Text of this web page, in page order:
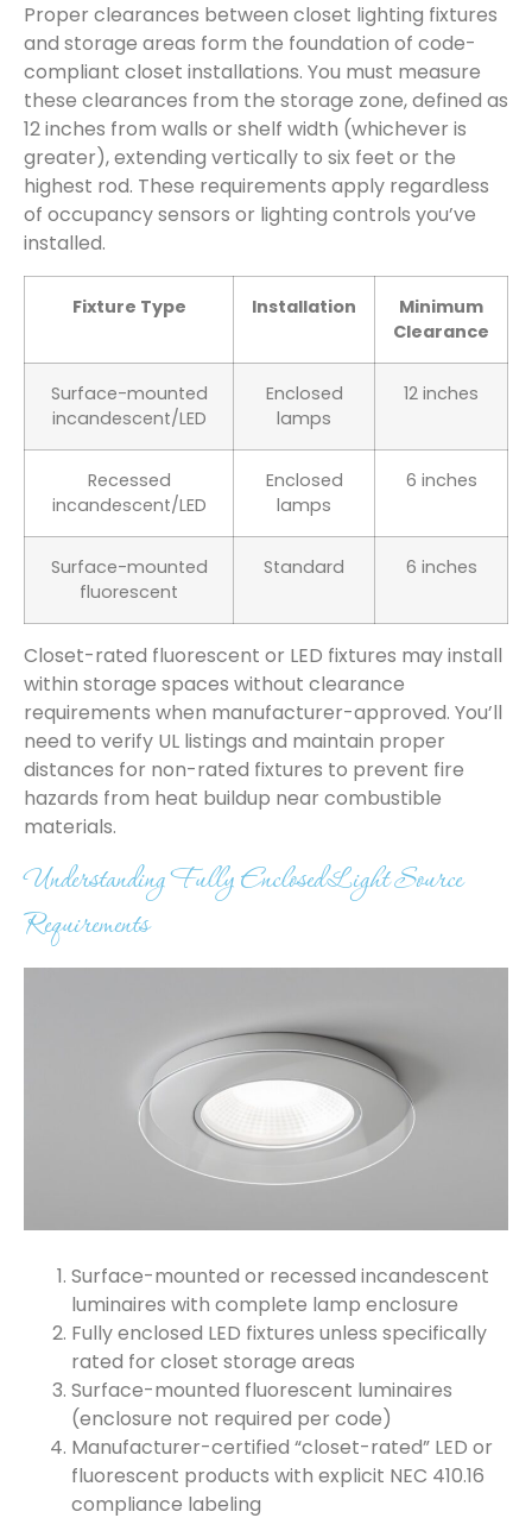
Proper clearances between closet lighting fixtures
and storage areas form the foundation of code-
compliant closet installations. You must measure
these clearances from the storage zone, defined as
12 inches from walls or shelf width (whichever is
greater), extending vertically to six feet or the
highest rod. These requirements apply regardless
of occupancy sensors or lighting controls you’ve
installed.
Fixture Type Installation
Minimum
Clearance
Surface-mounted
incandescent/LED
Enclosed
lamps
12 inches
Recessed
incandescent/LED
Enclosed
lamps
6 inches
Surface-mounted
fluorescent
Standard 6 inches
Closet-rated fluorescent or LED fixtures may install
within storage spaces without clearance
requirements when manufacturer-approved. You’ll
need to verify UL listings and maintain proper
distances for non-rated fixtures to prevent fire
hazards from heat buildup near combustible
materials.
Understanding Fully Enclosed Light Source
Requirements
Surface-mounted or recessed incandescent
luminaires with complete lamp enclosure
Fully enclosed LED fixtures unless specifically
rated for closet storage areas
Surface-mounted fluorescent luminaires
(enclosure not required per code)
Manufacturer-certified “closet-rated” LED or
fluorescent products with explicit NEC 410.16
compliance labeling